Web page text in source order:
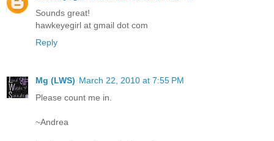
Sounds great!
hawkeyegirl at gmail dot com
Reply
Mg (LWS) March 22, 2010 at 7:55 PM
Please count me in.
~Andrea